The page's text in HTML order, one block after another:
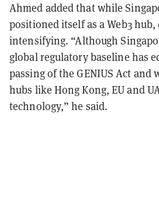
Ahmed added that while
positioned itself as a Web3
intensifying. “Although
global regulatory baseline has
passing of the GENIUS Act
hubs like Hong Kong, EU and
technology,” he said.